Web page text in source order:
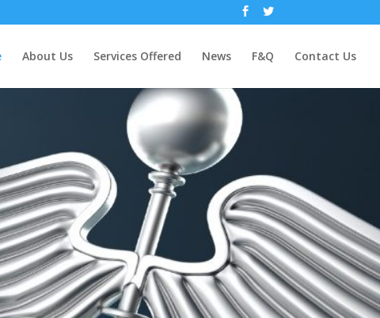
About Us Services Offered News F&Q Contact Us